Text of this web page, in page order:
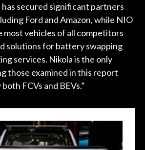
secured significant partners
Ford and Amazon, while NIO
most vehicles of all competitors
solutions for battery swapping
services. Nikola is the only
those examined in this report
FCVs and BEVs.”